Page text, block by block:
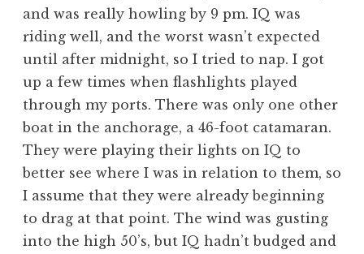
and was really howling by 9 pm. IQ was
riding well, and the worst wasn’t expected
until after midnight, so I tried to nap. I got
up a few times when flashlights played
through my ports. There was only one other
boat in the anchorage, a 46-foot catamaran.
They were playing their lights on IQ to
better see where I was in relation to them, so
I assume that they were already beginning
to drag at that point. The wind was gusting
into the high 50’s, but IQ hadn’t budged and